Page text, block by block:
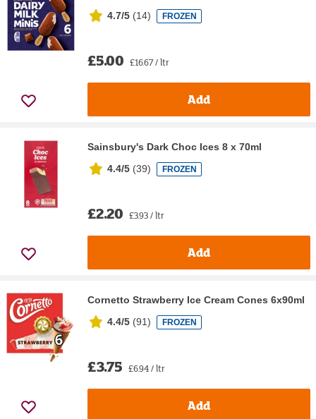
4.7/5 (14) FROZEN
£5.00 £16.67 / ltr
Add
Sainsbury's Dark Choc Ices 8 x 70ml
4.4/5 (39) FROZEN
£2.20 £3.93 / ltr
Add
Cornetto Strawberry Ice Cream Cones 6x90ml
4.4/5 (91) FROZEN
£3.75 £6.94 / ltr
Add